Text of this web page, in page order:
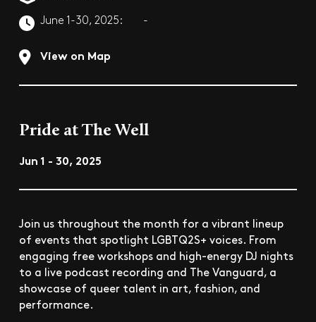
June 1-30, 2025: -
View on Map
Pride at The Well
Jun 1 - 30, 2025
Join us throughout the month for a vibrant lineup
of events that spotlight LGBTQ2S+ voices. From
engaging free workshops and high-energy DJ nights
to a live podcast recording and The Vanguard, a
showcase of queer talent in art, fashion, and
performance.